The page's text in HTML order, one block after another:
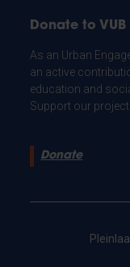
Donate to VUB
As an Urban
an active
education and
Support our
Donate